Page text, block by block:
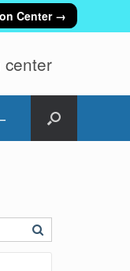
Center →
center